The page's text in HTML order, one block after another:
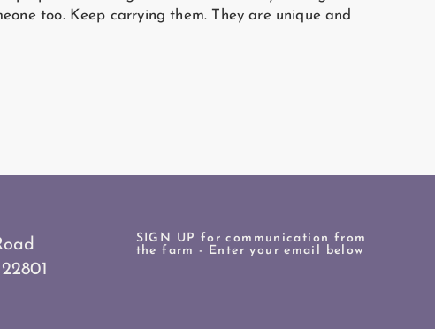
too. Keep carrying them. They are unique and
SIGN UP for communication from
the farm - Enter your email below